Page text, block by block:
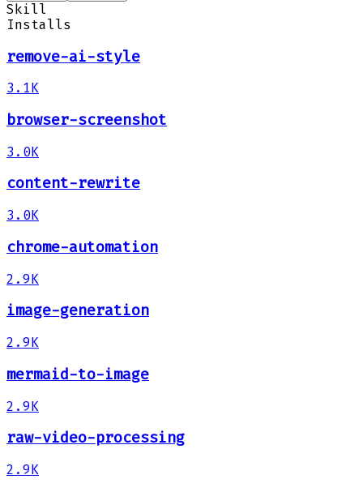
Skill
Installs
remove-ai-style
3.1K
browser-screenshot
3.0K
content-rewrite
3.0K
chrome-automation
2.9K
image-generation
2.9K
mermaid-to-image
2.9K
raw-video-processing
2.9K